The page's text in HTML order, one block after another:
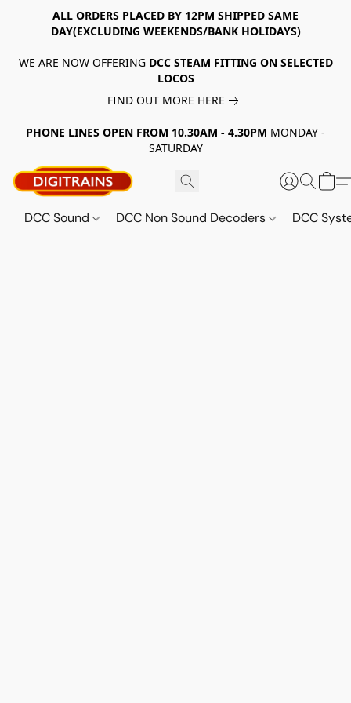
ALL ORDERS PLACED BY 12PM SHIPPED SAME
DAY(EXCLUDING WEEKENDS/BANK HOLIDAYS)
WE ARE NOW OFFERING DCC STEAM FITTING ON SELECTED
LOCOS
FIND OUT MORE HERE
PHONE LINES OPEN FROM 10.30AM - 4.30PM MONDAY -
SATURDAY
DCC Sound DCC Non Sound Decoders DCC